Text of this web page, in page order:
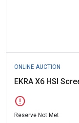
ONLINE AUCTION
EKRA X6 HSI
error
Reserve Not Met